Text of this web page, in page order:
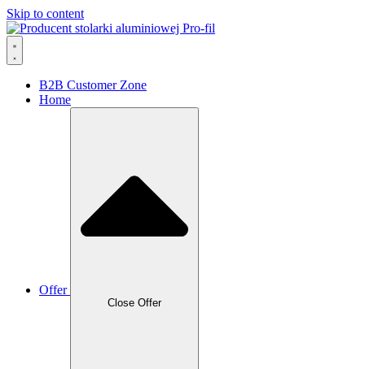
Skip to content
B2B Customer Zone
Home
Offer
Close Offer